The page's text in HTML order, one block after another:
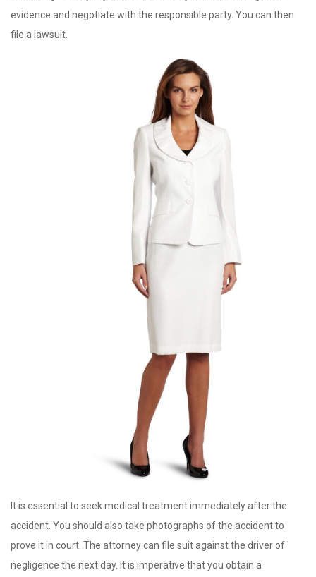
evidence and negotiate with the responsible party. You can then
file a lawsuit.
It is essential to seek medical treatment immediately after the
accident. You should also take photographs of the accident to
prove it in court. The attorney can file suit against the driver of
negligence the next day. It is imperative that you obtain a